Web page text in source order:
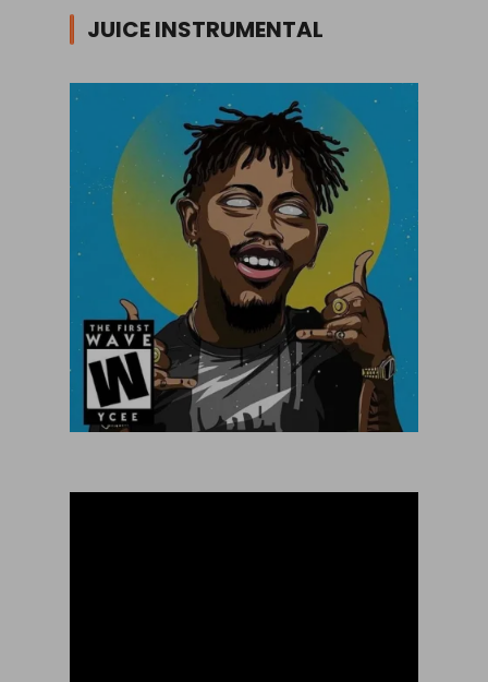
JUICE INSTRUMENTAL